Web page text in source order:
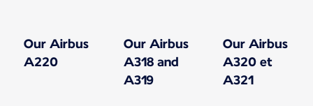
Our Airbus
A220
Our Airbus
A318 and
A319
Our Airbus
A320 et
A321